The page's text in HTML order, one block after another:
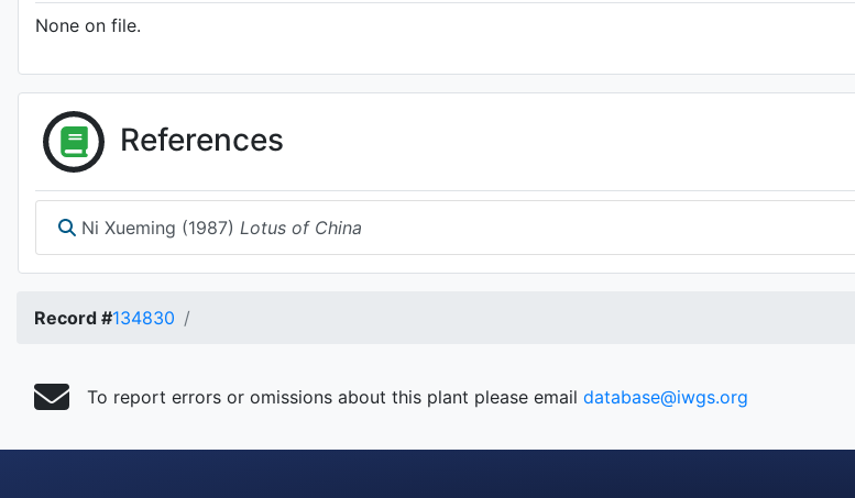
None on file.
References
Ni Xueming (1987) Lotus of China
Record #134830
To report errors or omissions about this plant please email database@iwgs.org